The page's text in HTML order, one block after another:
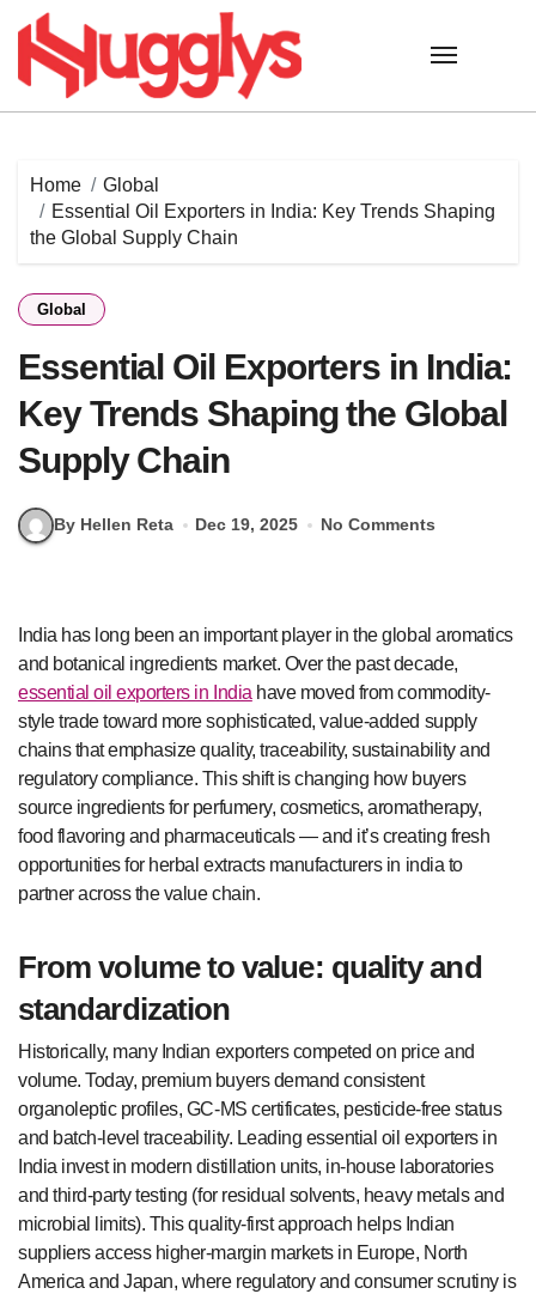
content
Home
Global
Essential Oil Exporters in India: Key Trends Shaping
the Global Supply Chain
Global
Essential Oil Exporters in India:
Key Trends Shaping the Global
Supply Chain
By Hellen Reta Dec 19, 2025 No Comments
and botanical ingredients market. Over the past decade,
essential oil exporters in India have moved from commodity-
style trade toward more sophisticated, value-added supply
chains that emphasize quality, traceability, sustainability and
regulatory compliance. This shift is changing how buyers
source ingredients for perfumery, cosmetics, aromatherapy,
food flavoring and pharmaceuticals — and it’s creating fresh
opportunities for herbal extracts manufacturers in india to
partner across the value chain.
From volume to value: quality and
standardization
Historically, many Indian exporters competed on price and
volume. Today, premium buyers demand consistent
organoleptic profiles, GC-MS certificates, pesticide-free status
and batch-level traceability. Leading essential oil exporters in
India invest in modern distillation units, in-house laboratories
and third-party testing (for residual solvents, heavy metals and
microbial limits). This quality-first approach helps Indian
suppliers access higher-margin markets in Europe, North
America and Japan, where regulatory and consumer scrutiny is